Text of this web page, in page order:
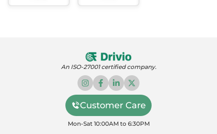
An ISO-27001 certified company.
Customer Care
Mon-Sat 10:00AM to 6:30PM